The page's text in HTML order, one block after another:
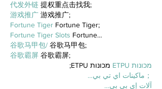
代发外链 提权重点击找我;
游戏推广 游戏推广;
Fortune Tiger Fortune Tiger;
Fortune Tiger Slots Fortune…
谷歌马甲包/ 谷歌马甲包;
谷歌霸屏 谷歌霸屏;
מכונות ETPU
מכונות ETPU;
；ماكينات اي تي بي…
آلات إي بي بي…